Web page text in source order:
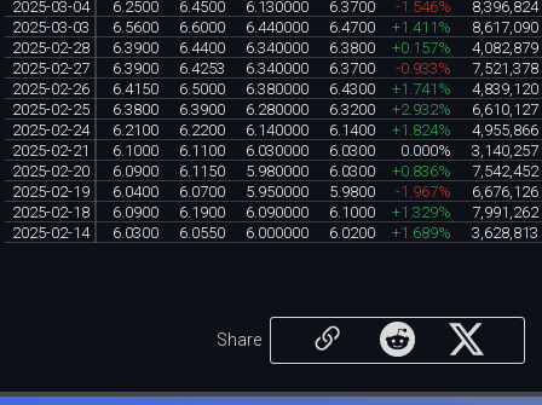
2025-03-04
6.2500 6.4500 6.130000 6.3700 -1.546%
8,396,824
2025-03-03
6.5600 6.6000 6.440000 6.4700 +1.411%
8,617,090
2025-02-28
6.3900 6.4400 6.340000 6.3800 +0.157%
4,082,879
2025-02-27
6.3900 6.4253 6.340000 6.3700 -0.933%
7,521,378
2025-02-26
6.4150 6.5000 6.380000 6.4300 +1.741%
4,839,120
2025-02-25
6.3800 6.3900 6.280000 6.3200 +2.932%
6,610,127
2025-02-24
6.2100 6.2200 6.140000 6.1400 +1.824%
4,955,866
2025-02-21
6.1000 6.1100 6.030000 6.0300 0.000%
3,140,257
2025-02-20
6.0900 6.1150 5.980000 6.0300 +0.836%
7,542,452
2025-02-19
6.0400 6.0700 5.950000 5.9800 -1.967%
6,676,126
2025-02-18
6.0900 6.1900 6.090000 6.1000 +1.329%
7,991,262
2025-02-14
6.0300 6.0550 6.000000 6.0200 +1.689% 3,628,813
Share